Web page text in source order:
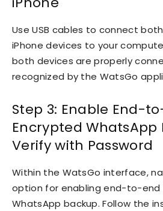
Use USB cables to connect
iPhone devices to your
both devices are properly
recognized by the WatsGo
Step 3: Enable End-
Encrypted WhatsApp
Verify with Password
Within the WatsGo interface,
option for enabling end-to-end
WhatsApp backup. Follow the